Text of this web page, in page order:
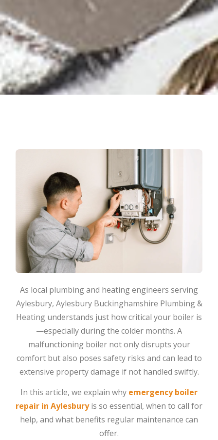
As local plumbing and heating engineers serving
Aylesbury, Aylesbury Buckinghamshire Plumbing &
Heating understands just how critical your boiler is
—especially during the colder months. A
malfunctioning boiler not only disrupts your
comfort but also poses safety risks and can lead to
extensive property damage if not handled swiftly.
In this article, we explain why emergency boiler
repair in Aylesburyis so essential, when to call for
help, and what benefits regular maintenance can
offer.